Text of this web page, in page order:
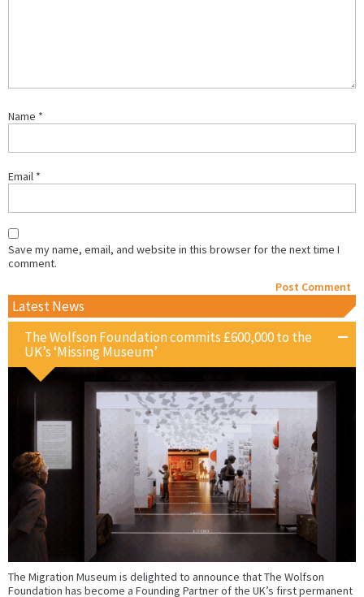
Name *
Email *
Save my name, email, and website in this browser for the next time I
comment.
Latest News
The Wolfson Foundation commits £600,000 to the
UK’s ‘Missing Museum’
The Migration Museum is delighted to announce that The Wolfson
Foundation has become a Founding Partner of the UK’s first permanent